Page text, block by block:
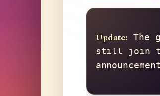
Update: The
still join to